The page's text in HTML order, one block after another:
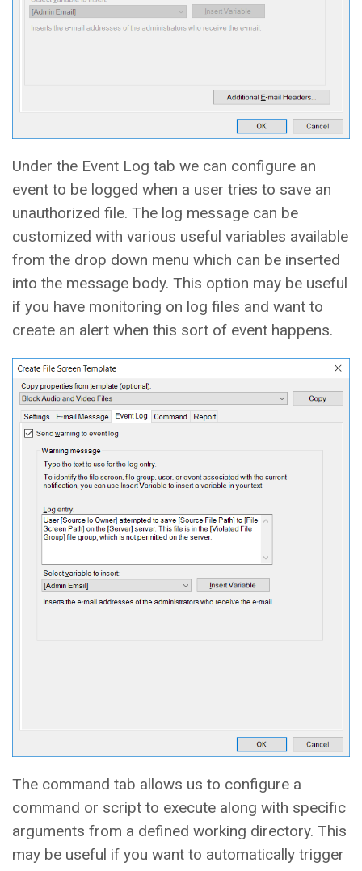
Under the Event Log tab we can configure an
event to be logged when a user tries to save an
unauthorized file. The log message can be
customized with various useful variables available
from the drop down menu which can be inserted
into the message body. This option may be useful
if you have monitoring on log files and want to
create an alert when this sort of event happens.
The command tab allows us to configure a
command or script to execute along with specific
arguments from a defined working directory. This
may be useful if you want to automatically trigger